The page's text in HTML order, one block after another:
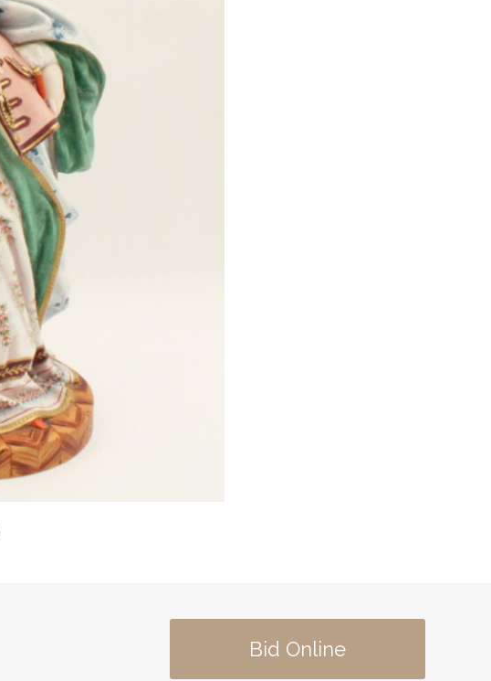
Bid Online